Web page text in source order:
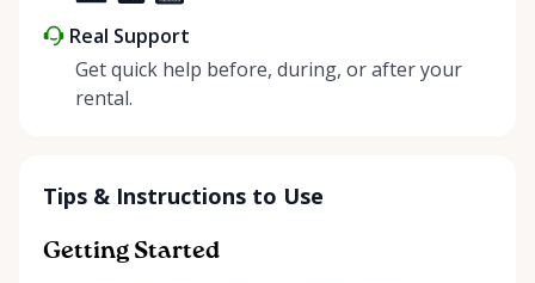
Real Support
Get quick help before, during, or after your
rental.
Tips & Instructions to Use
Getting Started